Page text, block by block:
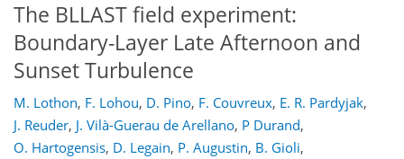
The BLLAST field experiment:
Boundary-Layer Late Afternoon and
Sunset Turbulence
M. Lothon, F. Lohou, D. Pino, F. Couvreux, E. R. Pardyjak,
J. Reuder, J. Vilà-Guerau de Arellano, P Durand,
O. Hartogensis, D. Legain, P. Augustin, B. Gioli,